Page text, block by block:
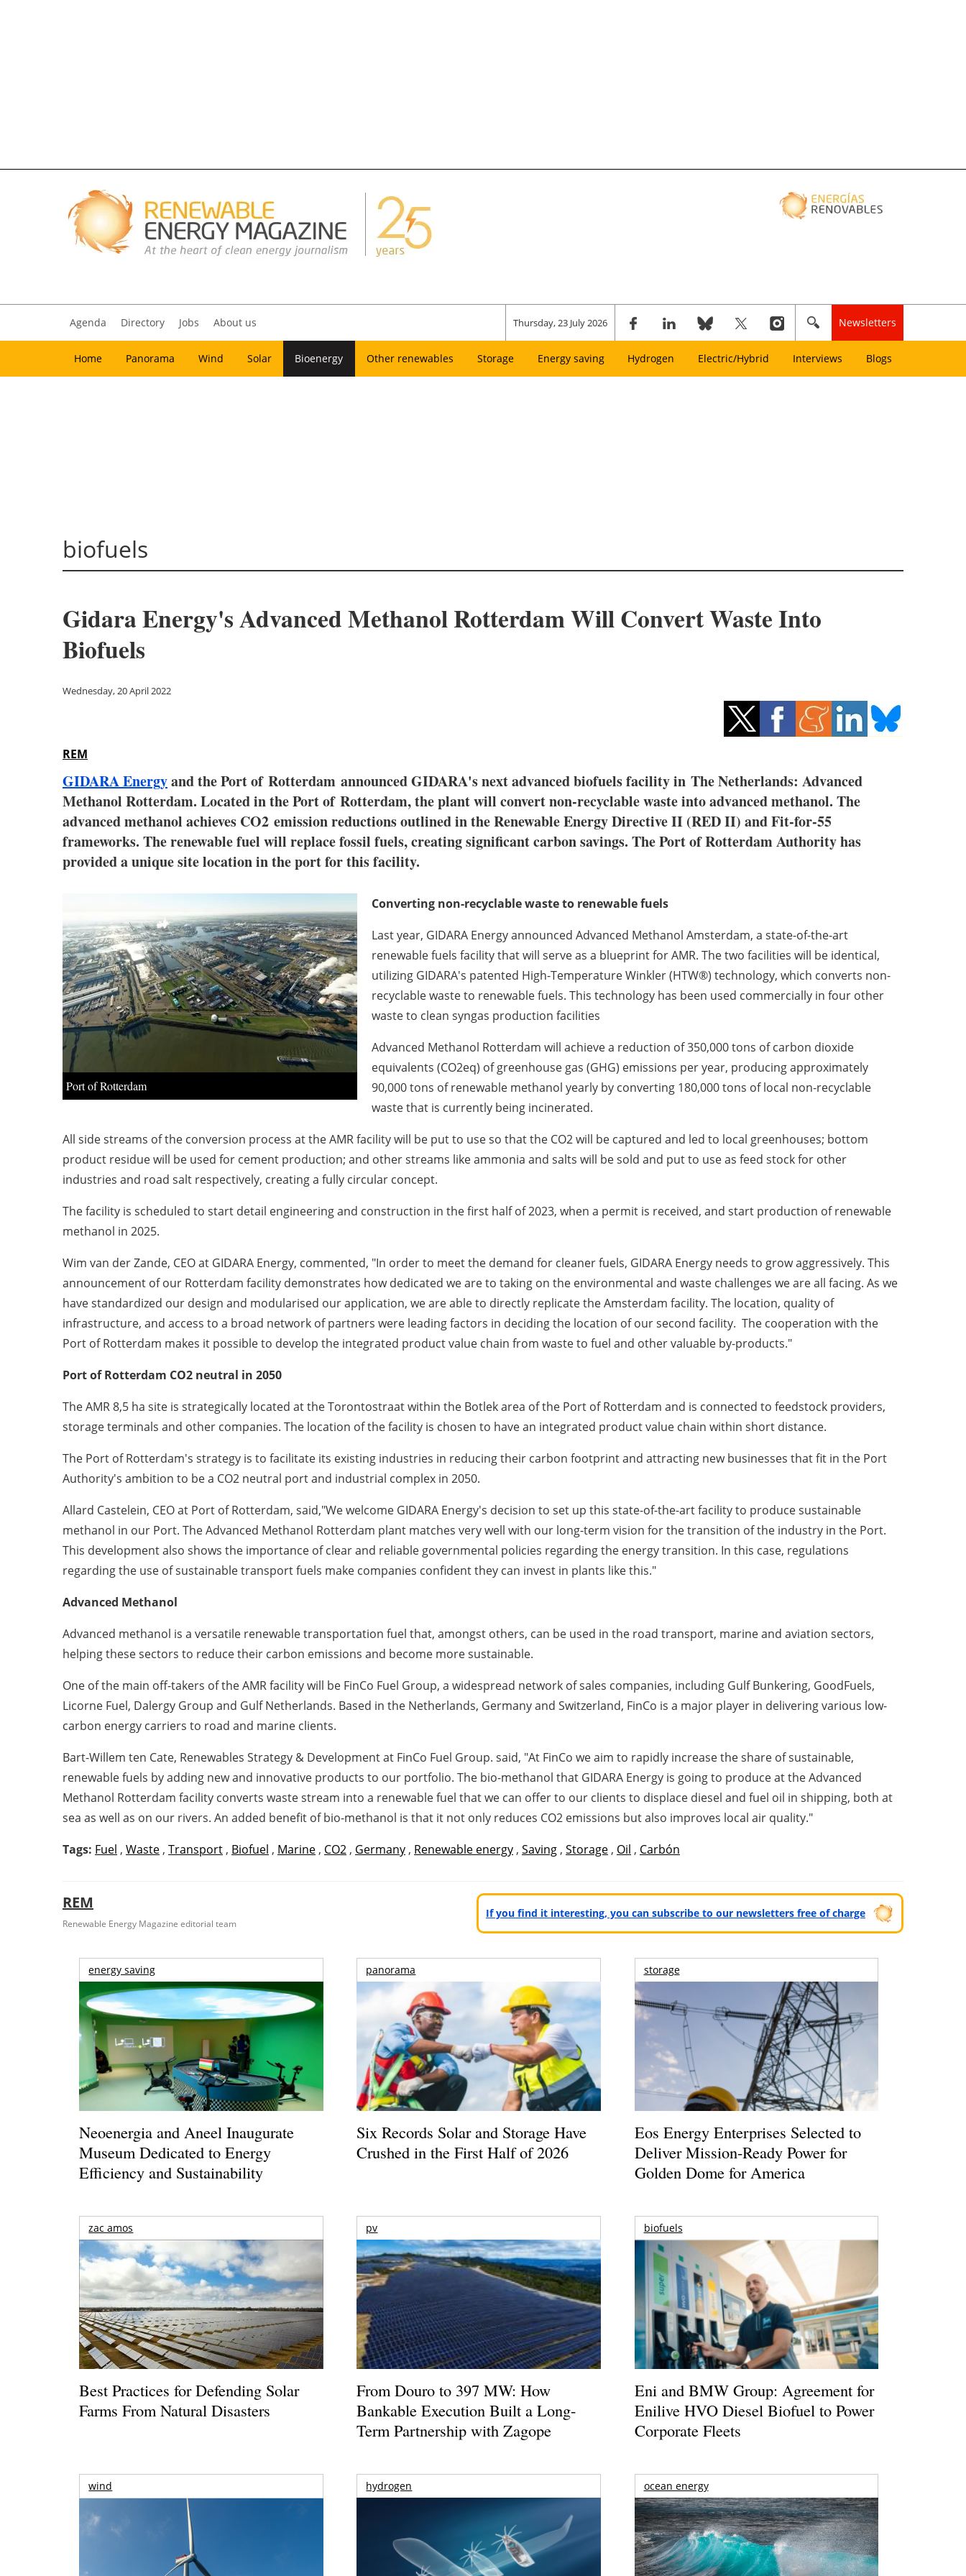
Agenda Directory Jobs About us Thursday, 23 July 2026 Newsletters
Home Panorama Wind Solar Bioenergy Other renewables Storage Energy saving Hydrogen Electric/Hybrid Interviews Blogs
biofuels
Gidara Energy's Advanced Methanol Rotterdam Will Convert Waste Into
Biofuels
Wednesday, 20 April 2022
REM
GIDARA Energyand the Port of Rotterdam announced GIDARA's next advanced biofuels facility in The Netherlands: Advanced
Methanol Rotterdam. Located in the Port of Rotterdam, the plant will convert non-recyclable waste into advanced methanol. The
advanced methanol achieves CO2 emission reductions outlined in the Renewable Energy Directive II (RED II) and Fit-for-55
frameworks. The renewable fuel will replace fossil fuels, creating significant carbon savings. The Port of Rotterdam Authority has
provided a unique site location in the port for this facility.
Port of Rotterdam
Converting non-recyclable waste to renewable fuels
Last year, GIDARA Energy announced Advanced Methanol Amsterdam, a state-of-the-art
renewable fuels facility that will serve as a blueprint for AMR. The two facilities will be identical,
utilizing GIDARA's patented High-Temperature Winkler (HTW®) technology, which converts non-
recyclable waste to renewable fuels. This technology has been used commercially in four other
waste to clean syngas production facilities
Advanced Methanol Rotterdam will achieve a reduction of 350,000 tons of carbon dioxide
equivalents (CO2eq) of greenhouse gas (GHG) emissions per year, producing approximately
90,000 tons of renewable methanol yearly by converting 180,000 tons of local non-recyclable
waste that is currently being incinerated.
All side streams of the conversion process at the AMR facility will be put to use so that the CO2will be captured and led to local greenhouses; bottom
product residue will be used for cement production; and other streams like ammonia and salts will be sold and put to use as feed stock for other
industries and road salt respectively, creating a fully circular concept.
The facility is scheduled to start detail engineering and construction in the first half of 2023, when a permit is received, and start production of renewable
methanol in 2025.
Wim van der Zande, CEO at GIDARA Energy, commented, "In order to meet the demand for cleaner fuels, GIDARA Energy needs to grow aggressively. This
announcement of our Rotterdam facility demonstrates how dedicated we are to taking on the environmental and waste challenges we are all facing. As we
have standardized our design and modularised our application, we are able to directly replicate theAmsterdam facility. The location, quality of
infrastructure, and access to a broad network of partners were leading factors in deciding the location of our second facility. The cooperation with the
Port ofRotterdam makes it possible to develop the integrated product value chain from waste to fuel and other valuable by-products."
Port of Rotterdam CO2 neutral in 2050
The AMR 8,5 ha site is strategically located at the Torontostraat within the Botlek area of the Port ofRotterdam and is connected to feedstock providers,
storage terminals and other companies. The location of the facility is chosen to have an integrated product value chain within short distance.
The Port ofRotterdam's strategy is to facilitate its existing industries in reducing their carbon footprint and attracting new businesses that fit in the Port
Authority's ambition to be a CO2 neutral port and industrial complex in 2050.
Allard Castelein, CEO at Port ofRotterdam, said,"We welcome GIDARA Energy's decision to set up this state-of-the-art facility to produce sustainable
methanol in our Port. The Advanced Methanol Rotterdam plant matches very well with our long-term vision for the transition of the industry in the Port.
This development also shows the importance of clear and reliable governmental policies regarding the energy transition. In this case, regulations
regarding the use of sustainable transport fuels make companies confident they can invest in plants like this."
Advanced Methanol
Advanced methanol is a versatile renewable transportation fuel that, amongst others, can be used in the road transport, marine and aviation sectors,
helping these sectors to reduce their carbon emissions and become more sustainable.
One of the main off-takers of the AMR facility will be FinCo Fuel Group, a widespread network of sales companies, including Gulf Bunkering, GoodFuels,
Licorne Fuel, Dalergy Group and Gulf Netherlands. Based in the Netherlands, Germanyand Switzerland, FinCo is a major player in delivering various low-
carbon energy carriers to road and marine clients.
Bart-Willem ten Cate, Renewables Strategy & Development at FinCo Fuel Group. said, "At FinCo we aim to rapidly increase the share of sustainable,
renewable fuels by adding new and innovative products to our portfolio. The bio-methanol that GIDARA Energy is going to produce at the Advanced
Methanol Rotterdam facility converts waste stream into a renewable fuel that we can offer to our clients to displace diesel and fuel oil in shipping, both at
sea as well as on our rivers. An added benefit of bio-methanol is that it not only reduces CO2 emissions but also improves local air quality."
Tags: Fuel , Waste , Transport , Biofuel , Marine , CO2 , Germany , Renewable energy , Saving , Storage , Oil , Carbón
REM
Renewable Energy Magazine editorial team
If you find it interesting, you can subscribe to our newsletters free of charge
energy saving
Neoenergia and Aneel Inaugurate
Museum Dedicated to Energy
Efficiency and Sustainability
panorama
Six Records Solar and Storage Have
Crushed in the First Half of 2026
storage
Eos Energy Enterprises Selected to
Deliver Mission-Ready Power for
Golden Dome for America
zac amos
Best Practices for Defending Solar
Farms From Natural Disasters
pv
From Douro to 397 MW: How
Bankable Execution Built a Long-
Term Partnership with Zagope
biofuels
Eni and BMW Group: Agreement for
Enilive HVO Diesel Biofuel to Power
Corporate Fleets
wind hydrogen ocean energy